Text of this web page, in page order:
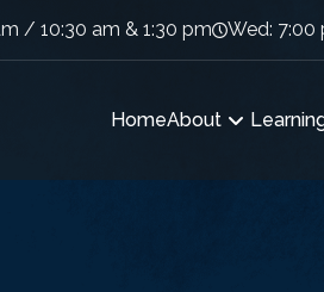
/ 10:30 am & 1:30 pm Wed: 7:00
HomeAbout